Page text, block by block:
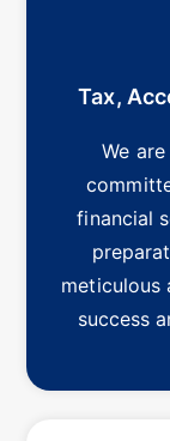
Tax,
We
financial
meticulous
success